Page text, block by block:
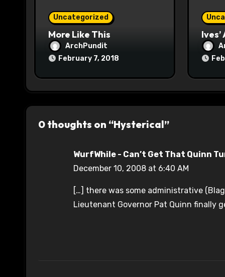
Uncategorized
More Like This
ArchPundit
February 7, 2018
Ives’
0 thoughts on “Hysterical”
WurfWhile - Can’t Get That Quinn
December 10, 2008 at 6:40 AM
[…] there was some administrative
Lieutenant Governor Pat Quinn finally